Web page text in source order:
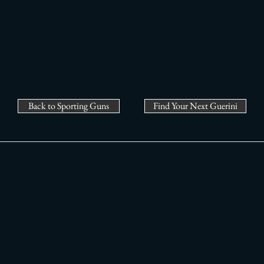
Back to Sporting Guns Find Your Next Guerini